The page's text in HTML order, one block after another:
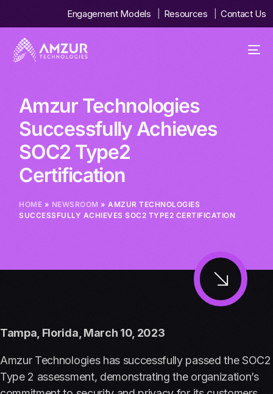
Engagement Models Resources Contact Us
Amzur Technologies
Successfully Achieves
SOC2 Type2
Certification
HOME » NEWSROOM » AMZUR TECHNOLOGIES
SUCCESSFULLY ACHIEVES SOC2 TYPE2 CERTIFICATION
Tampa, Florida, March 10, 2023
Amzur Technologies has successfully passed the SOC2
Type 2 assessment, demonstrating the organization’s